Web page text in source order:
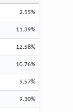
2.55%
11.39%
12.58%
10.76%
9.57%
9.30%